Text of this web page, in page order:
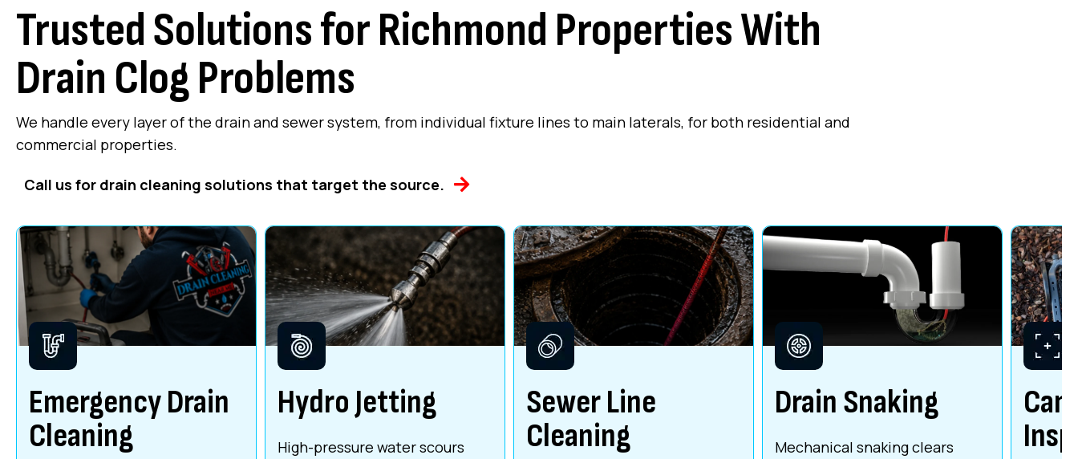
Trusted Solutions for Richmond Properties With
Drain Clog Problems
We handle every layer of the drain and sewer system, from individual fixture lines to main laterals, for both residential and
commercial properties.
Call us for drain cleaning solutions that target the source.
Emergency Drain
Cleaning
Hydro Jetting
High-pressure water scours
Sewer Line
Cleaning
Drain Snaking
Mechanical snaking clears